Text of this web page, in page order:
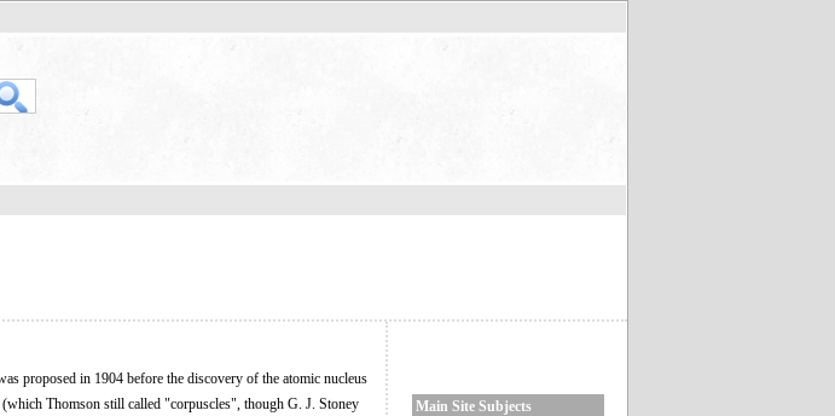
proposed in 1904 before the discovery of the atomic nucleus
Thomson still called "corpuscles", though G. J. Stoney
Main Site Subjects